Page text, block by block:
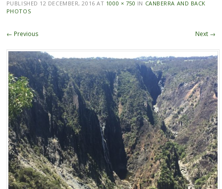
PUBLISHED 12 DECEMBER, 2016 AT 1000 × 750 IN CANBERRA AND BACK
PHOTOS
← Previous Next →